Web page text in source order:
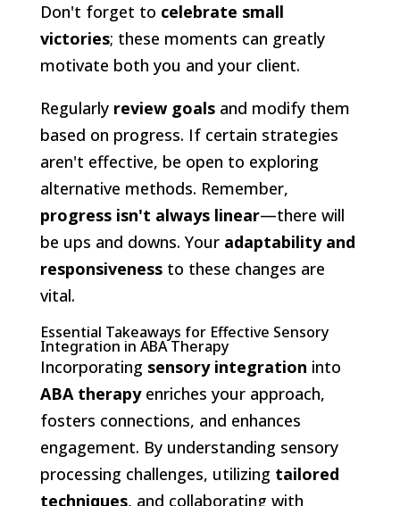
Don't forget to celebrate small
victories; these moments can greatly
motivate both you and your client.
Regularly review goalsand modify them
based on progress. If certain strategies
aren't effective, be open to exploring
alternative methods. Remember,
progress isn't always linear—there will
be ups and downs. Your adaptability and
responsivenessto these changes are
vital.
Essential Takeaways for Effective Sensory
Integration in ABA Therapy
Incorporating sensory integration into
ABA therapyenriches your approach,
fosters connections, and enhances
engagement. By understanding sensory
processing challenges, utilizing tailored
techniques, and collaborating with